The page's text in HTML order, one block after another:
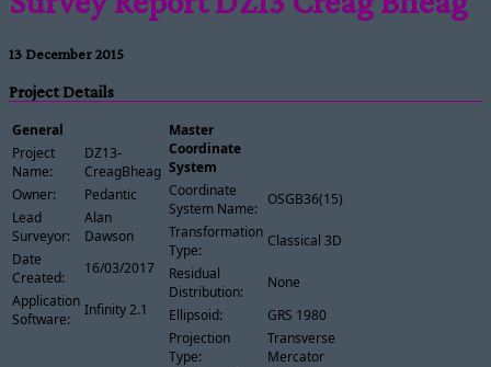
13 December 2015
Project Details
General
Project
Name:
DZ13-
CreagBheag
Owner:
Pedantic
Lead
Surveyor:
Alan
Dawson
Date
Created:
16/03/2017
Application
Software:
Infinity 2.1
Master
Coordinate
System
Coordinate
System Name:
OSGB36(15)
Transformation
Type:
Classical 3D
Residual
Distribution:
None
Ellipsoid:
GRS 1980
Projection
Type:
Transverse
Mercator